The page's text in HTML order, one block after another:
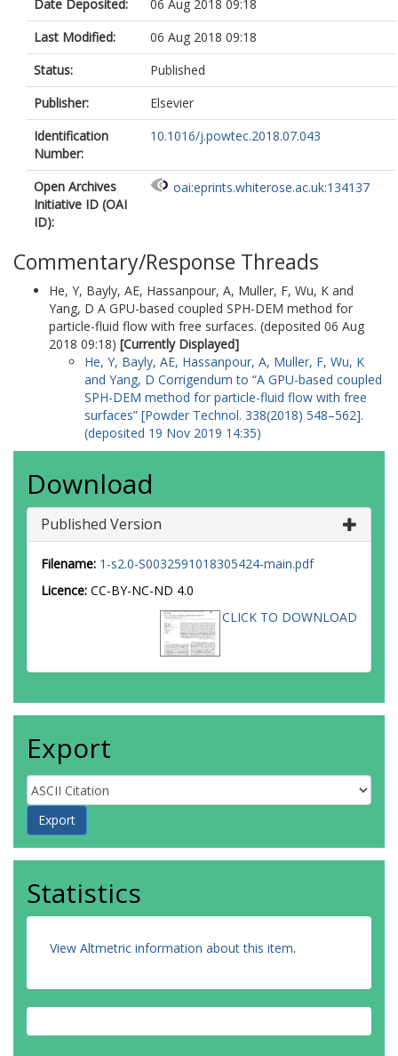
Date Deposited:
06 Aug 2018 09:18
Last Modified:
06 Aug 2018 09:18
Status:
Published
Publisher:
Elsevier
Identification
Number:
10.1016/j.powtec.2018.07.043
Open Archives
Initiative ID (OAI
ID):
oai:eprints.whiterose.ac.uk:134137
Commentary/Response Threads
He, Y, Bayly, AE, Hassanpour, A, Muller, F, Wu, K and
Yang, D A GPU-based coupled SPH-DEM method for
particle-fluid flow with free surfaces. (deposited 06 Aug
2018 09:18) [Currently Displayed]
He, Y, Bayly, AE, Hassanpour, A, Muller, F, Wu, K
and Yang, D Corrigendum to “A GPU-based coupled
SPH-DEM method for particle-fluid flow with free
surfaces” [Powder Technol. 338(2018) 548–562].
(deposited 19 Nov 2019 14:35)
Download
Published Version
Filename: 1-s2.0-S0032591018305424-main.pdf
Licence: CC-BY-NC-ND 4.0
CLICK TO DOWNLOAD
Export
Statistics
View Altmetric information about this item.